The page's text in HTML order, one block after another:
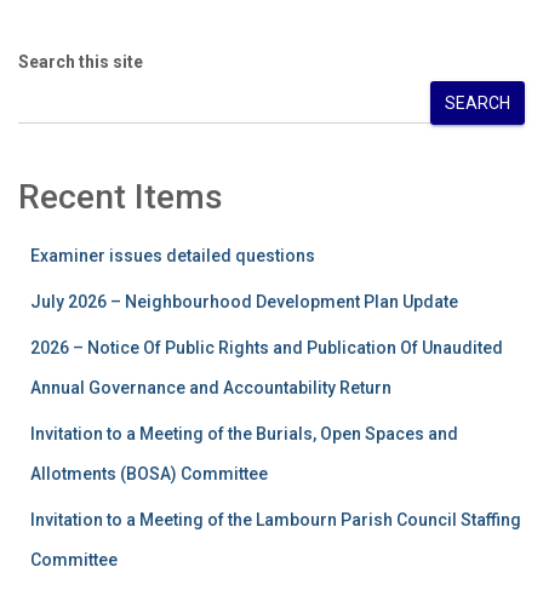
Search this site
SEARCH
Recent Items
Examiner issues detailed questions
July 2026 – Neighbourhood Development Plan Update
2026 – Notice Of Public Rights and Publication Of Unaudited
Annual Governance and Accountability Return
Invitation to a Meeting of the Burials, Open Spaces and
Allotments (BOSA) Committee
Invitation to a Meeting of the Lambourn Parish Council Staffing
Committee